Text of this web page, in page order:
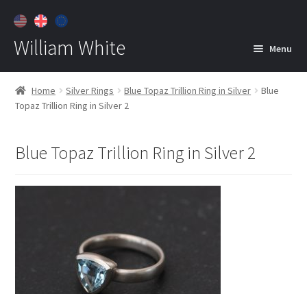
William White Menu
Home
About
Home Silver Rings Blue Topaz Trillion Ring in Silver
Blue
Topaz Trillion Ring in Silver 2
Blue Topaz Trillion Ring in Silver 2